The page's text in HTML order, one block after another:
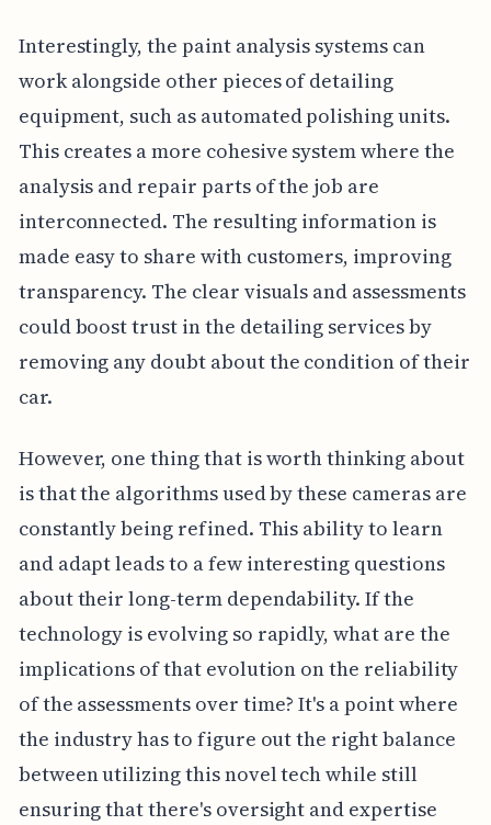
Interestingly, the paint analysis systems can
work alongside other pieces of detailing
equipment, such as automated polishing units.
This creates a more cohesive system where the
analysis and repair parts of the job are
interconnected. The resulting information is
made easy to share with customers, improving
transparency. The clear visuals and assessments
could boost trust in the detailing services by
removing any doubt about the condition of their
car.
However, one thing that is worth thinking about
is that the algorithms used by these cameras are
constantly being refined. This ability to learn
and adapt leads to a few interesting questions
about their long-term dependability. If the
technology is evolving so rapidly, what are the
implications of that evolution on the reliability
of the assessments over time? It's a point where
the industry has to figure out the right balance
between utilizing this novel tech while still
ensuring that there's oversight and expertise